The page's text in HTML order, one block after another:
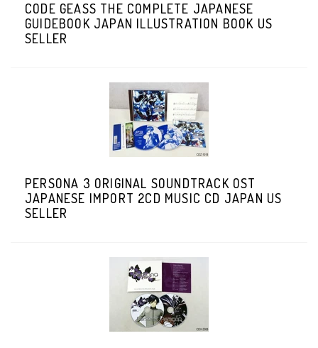
CODE GEASS THE COMPLETE JAPANESE
GUIDEBOOK JAPAN ILLUSTRATION BOOK US
SELLER
PERSONA 3 ORIGINAL SOUNDTRACK OST
JAPANESE IMPORT 2CD MUSIC CD JAPAN US
SELLER